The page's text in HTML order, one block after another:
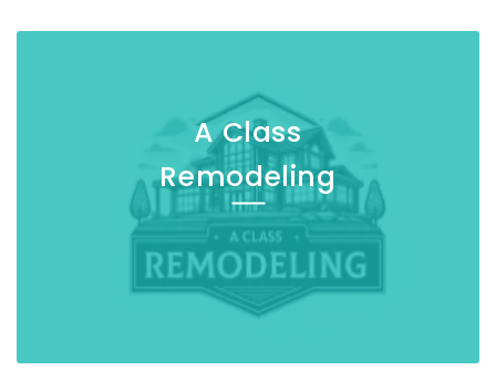
A Class
Remodeling